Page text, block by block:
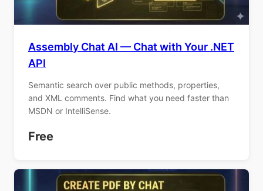
Assembly Chat AI — Chat with Your .NET
API
Semantic search over public methods, properties,
and XML comments. Find what you need faster than
MSDN or IntelliSense.
Free